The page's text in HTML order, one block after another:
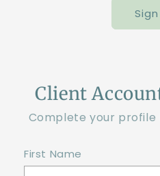
Client
Complete your profile
First Name